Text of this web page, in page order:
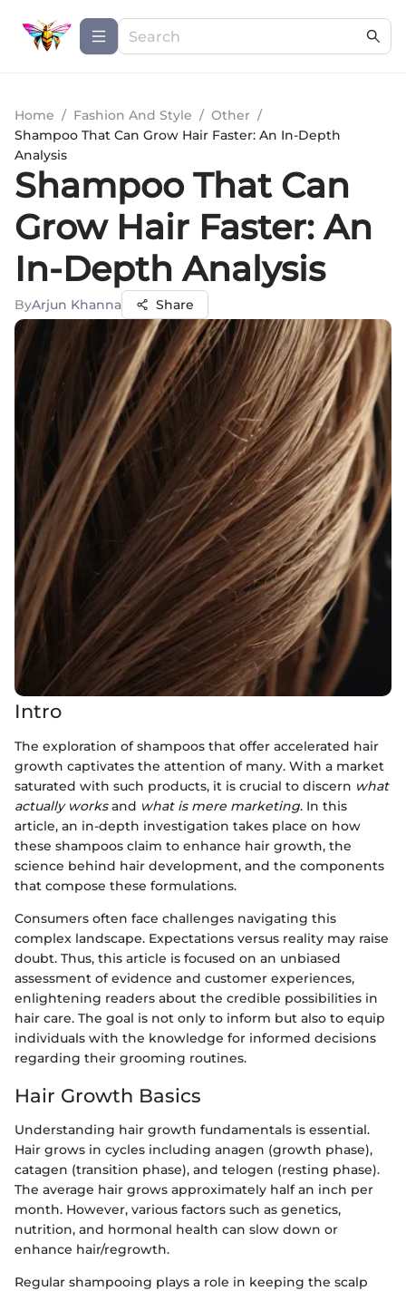
Home / Fashion And Style / Other /
Shampoo That Can Grow Hair Faster: An In-Depth
Analysis
Shampoo That Can
Grow Hair Faster: An
In-Depth Analysis
ByArjun Khanna Share
Intro
The exploration of shampoos that offer accelerated hair
growth captivates the attention of many. With a market
saturated with such products, it is crucial to discern what
actually worksand what is mere marketing. In this
article, an in-depth investigation takes place on how
these shampoos claim to enhance hair growth, the
science behind hair development, and the components
that compose these formulations.
Consumers often face challenges navigating this
complex landscape. Expectations versus reality may raise
doubt. Thus, this article is focused on an unbiased
assessment of evidence and customer experiences,
enlightening readers about the credible possibilities in
hair care. The goal is not only to inform but also to equip
individuals with the knowledge for informed decisions
regarding their grooming routines.
Hair Growth Basics
Understanding hair growth fundamentals is essential.
Hair grows in cycles including anagen (growth phase),
catagen (transition phase), and telogen (resting phase).
The average hair grows approximately half an inch per
month. However, various factors such as genetics,
nutrition, and hormonal health can slow down or
enhance hair/regrowth.
Regular shampooing plays a role in keeping the scalp